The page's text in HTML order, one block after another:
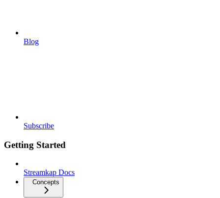
Blog
Subscribe
Getting Started
Streamkap Docs
Concepts